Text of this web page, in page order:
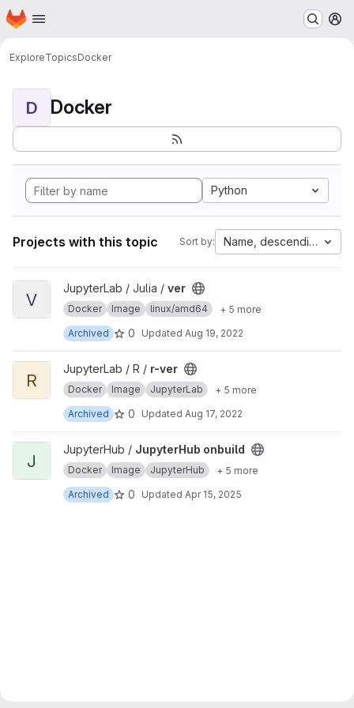
Skip to main content
Homepage
ExploreTopicsDocker
D Docker
Python
Projects with this topic Sort by: Name, descending
View ver project
V
JupyterLab / Julia / ver
Docker Image linux/amd64
+ 5 more
Archived
0 Updated Aug 19, 2022
View r-ver project
R
JupyterLab / R / r-ver
Docker Image JupyterLab
+ 5 more
Archived
0 Updated Aug 17, 2022
View JupyterHub onbuild project
J
JupyterHub / JupyterHub onbuild
Docker Image JupyterHub
+ 5 more
Archived
0 Updated Apr 15, 2025